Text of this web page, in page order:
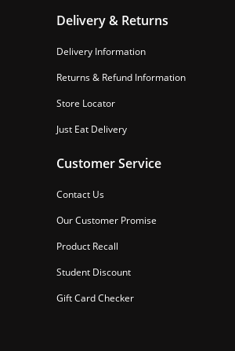
Delivery & Returns
Delivery Information
Returns & Refund Information
Store Locator
Just Eat Delivery
Customer Service
Contact Us
Our Customer Promise
Product Recall
Student Discount
Gift Card Checker